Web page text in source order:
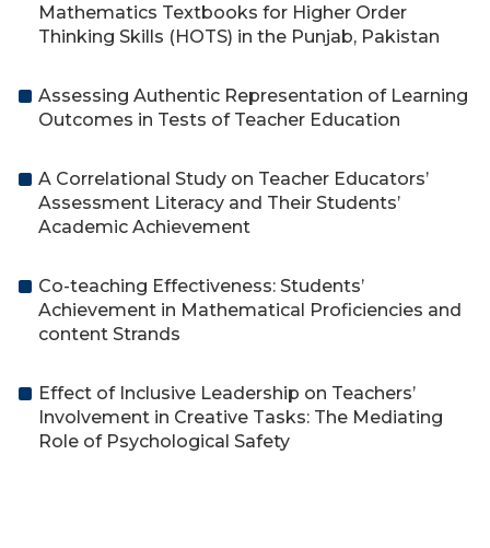
Mathematics Textbooks for Higher Order
Thinking Skills (HOTS) in the Punjab, Pakistan
Assessing Authentic Representation of Learning
Outcomes in Tests of Teacher Education
A Correlational Study on Teacher Educators’
Assessment Literacy and Their Students’
Academic Achievement
Co-teaching Effectiveness: Students’
Achievement in Mathematical Proficiencies and
content Strands
Effect of Inclusive Leadership on Teachers’
Involvement in Creative Tasks: The Mediating
Role of Psychological Safety